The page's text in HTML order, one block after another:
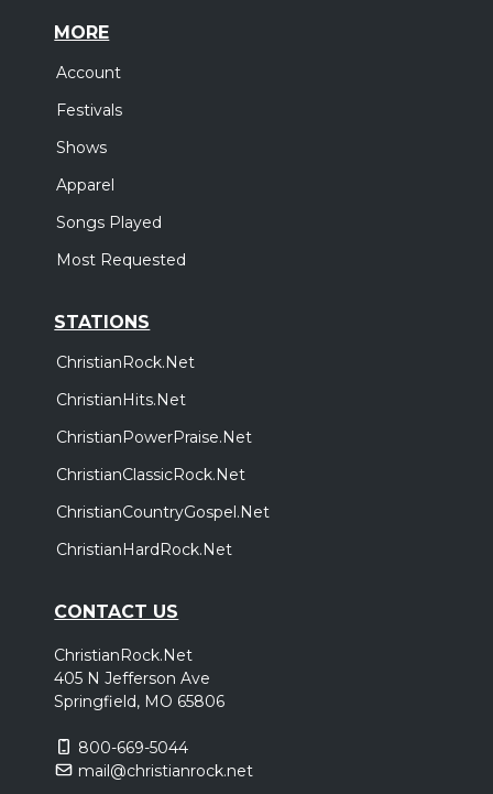
MORE
Account
Festivals
Shows
Apparel
Songs Played
Most Requested
STATIONS
ChristianRock.Net
ChristianHits.Net
ChristianPowerPraise.Net
ChristianClassicRock.Net
ChristianCountryGospel.Net
ChristianHardRock.Net
CONTACT US
ChristianRock.Net
405 N Jefferson Ave
Springfield, MO 65806
800-669-5044
mail@christianrock.net